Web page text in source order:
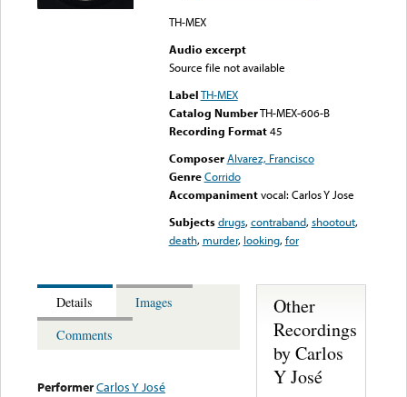
TH-MEX
Audio excerpt
Source file not available
LabelTH-MEX
Catalog NumberTH-MEX-606-B
Recording Format45
Composer Alvarez, Francisco
Genre Corrido
Accompaniment vocal: Carlos Y Jose
Subjects drugs,contraband,shootout,
death, murder, looking,for
Details
Images
Comments
PerformerCarlos Y José
Other
Recordings
by Carlos
Y José